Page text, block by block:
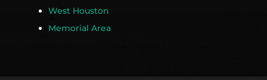
West Houston
Memorial Area